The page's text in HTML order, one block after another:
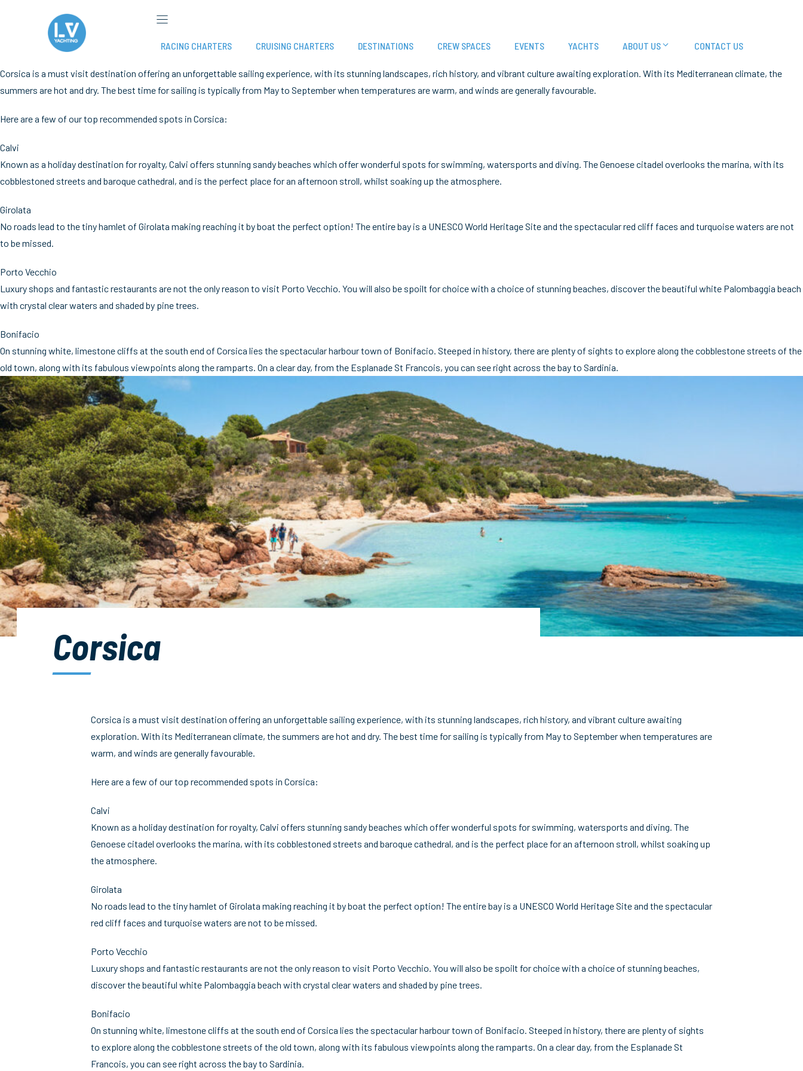
RACING CHARTERS CRUISING CHARTERS DESTINATIONS CREW SPACES EVENTS YACHTS ABOUT US CONTACT US
Corsica is a must visit destination offering an unforgettable sailing experience, with its stunning landscapes, rich history, and vibrant culture awaiting exploration. With its Mediterranean climate, the
summers are hot and dry. The best time for sailing is typically from May to September when temperatures are warm, and winds are generally favourable.
Here are a few of our top recommended spots in Corsica:
Calvi
Known as a holiday destination for royalty, Calvi offers stunning sandy beaches which offer wonderful spots for swimming, watersports and diving. The Genoese citadel overlooks the marina, with its
cobblestoned streets and baroque cathedral, and is the perfect place for an afternoon stroll, whilst soaking up the atmosphere.
Girolata
No roads lead to the tiny hamlet of Girolata making reaching it by boat the perfect option! The entire bay is a UNESCO World Heritage Site and the spectacular red cliff faces and turquoise waters are not
to be missed.
Porto Vecchio
Luxury shops and fantastic restaurants are not the only reason to visit Porto Vecchio. You will also be spoilt for choice with a choice of stunning beaches, discover the beautiful white Palombaggia beach
with crystal clear waters and shaded by pine trees.
Bonifacio
On stunning white, limestone cliffs at the south end of Corsica lies the spectacular harbour town of Bonifacio. Steeped in history, there are plenty of sights to explore along the cobblestone streets of the
old town, along with its fabulous viewpoints along the ramparts. On a clear day, from the Esplanade St Francois, you can see right across the bay to Sardinia.
Corsica
Corsica is a must visit destination offering an unforgettable sailing experience, with its stunning landscapes, rich history, and vibrant culture awaiting
exploration. With its Mediterranean climate, the summers are hot and dry. The best time for sailing is typically from May to September when temperatures are
warm, and winds are generally favourable.
Here are a few of our top recommended spots in Corsica:
Calvi
Known as a holiday destination for royalty, Calvi offers stunning sandy beaches which offer wonderful spots for swimming, watersports and diving. The
Genoese citadel overlooks the marina, with its cobblestoned streets and baroque cathedral, and is the perfect place for an afternoon stroll, whilst soaking up
the atmosphere.
Girolata
No roads lead to the tiny hamlet of Girolata making reaching it by boat the perfect option! The entire bay is a UNESCO World Heritage Site and the spectacular
red cliff faces and turquoise waters are not to be missed.
Porto Vecchio
Luxury shops and fantastic restaurants are not the only reason to visit Porto Vecchio. You will also be spoilt for choice with a choice of stunning beaches,
discover the beautiful white Palombaggia beach with crystal clear waters and shaded by pine trees.
Bonifacio
On stunning white, limestone cliffs at the south end of Corsica lies the spectacular harbour town of Bonifacio. Steeped in history, there are plenty of sights
to explore along the cobblestone streets of the old town, along with its fabulous viewpoints along the ramparts. On a clear day, from the Esplanade St
Francois, you can see right across the bay to Sardinia.